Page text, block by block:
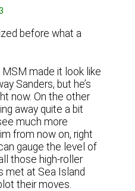
before what a
made it look like
Sanders, but he’s
now. On the other
away quite a bit
much more
from now on, right
gauge the level of
those high-roller
met at Sea Island
their moves.